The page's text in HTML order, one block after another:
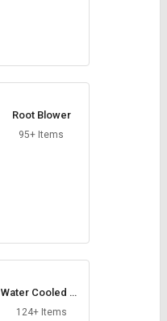
Root Blower
95+ Items
Water Cooled Ch
iller
124+ Items